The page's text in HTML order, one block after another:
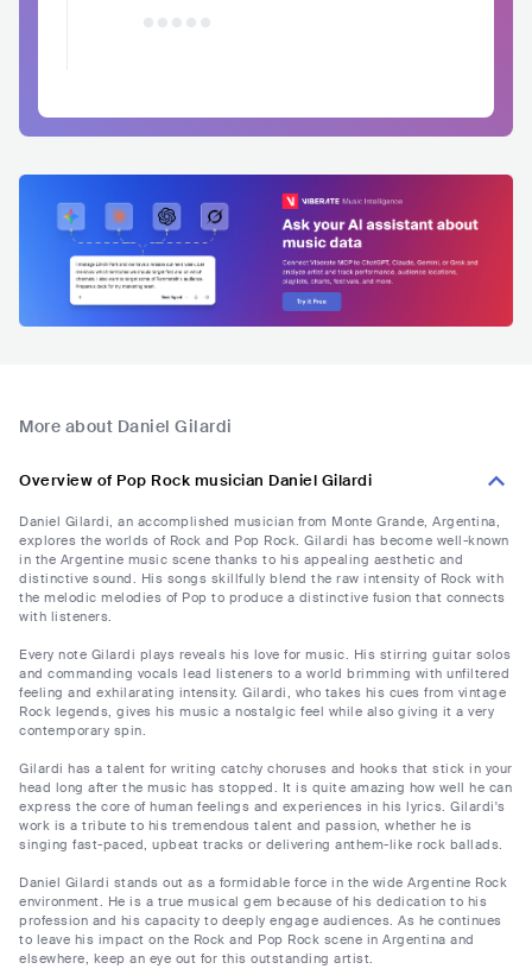
More about Daniel Gilardi
Overview of Pop Rock musician Daniel Gilardi
Daniel Gilardi, an accomplished musician from Monte Grande, Argentina,
explores the worlds of Rock and Pop Rock. Gilardi has become well-known
in the Argentine music scene thanks to his appealing aesthetic and
distinctive sound. His songs skillfully blend the raw intensity of Rock with
the melodic melodies of Pop to produce a distinctive fusion that connects
with listeners.
Every note Gilardi plays reveals his love for music. His stirring guitar solos
and commanding vocals lead listeners to a world brimming with unfiltered
feeling and exhilarating intensity. Gilardi, who takes his cues from vintage
Rock legends, gives his music a nostalgic feel while also giving it a very
contemporary spin.
Gilardi has a talent for writing catchy choruses and hooks that stick in your
head long after the music has stopped. It is quite amazing how well he can
express the core of human feelings and experiences in his lyrics. Gilardi's
work is a tribute to his tremendous talent and passion, whether he is
singing fast-paced, upbeat tracks or delivering anthem-like rock ballads.
Daniel Gilardi stands out as a formidable force in the wide Argentine Rock
environment. He is a true musical gem because of his dedication to his
profession and his capacity to deeply engage audiences. As he continues
to leave his impact on the Rock and Pop Rock scene in Argentina and
elsewhere, keep an eye out for this outstanding artist.